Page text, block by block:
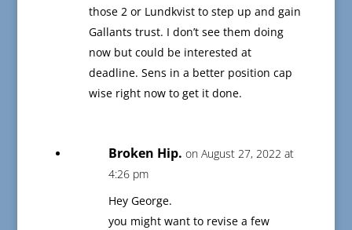
those 2 or Lundkvist to step up and gain
Gallants trust. I don’t see them doing
now but could be interested at
deadline. Sens in a better position cap
wise right now to get it done.
Broken Hip. on August 27, 2022 at
4:26 pm
Hey George.
you might want to revise a few